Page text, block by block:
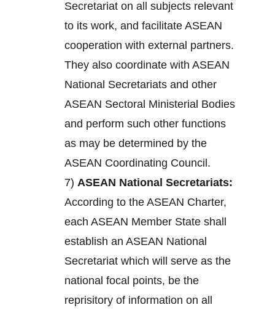
Secretariat on all subjects relevant
to its work, and facilitate ASEAN
cooperation with external partners.
They also coordinate with ASEAN
National Secretariats and other
ASEAN Sectoral Ministerial Bodies
and perform such other functions
as may be determined by the
ASEAN Coordinating Council.
7) ASEAN National Secretariats:
According to the ASEAN Charter,
each ASEAN Member State shall
establish an ASEAN National
Secretariat which will serve as the
national focal points, be the
reprisitory of information on all